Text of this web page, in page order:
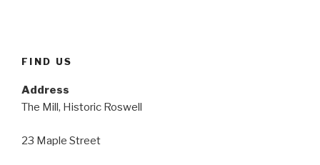
FIND US
Address
The Mill, Historic Roswell
23 Maple Street